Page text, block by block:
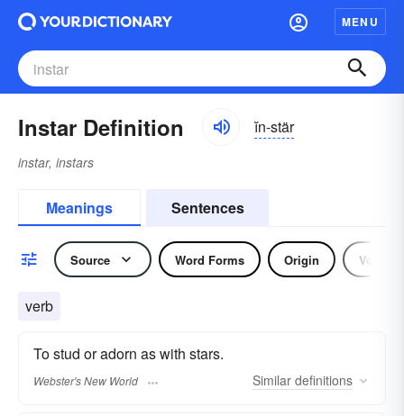
MENU
Instar Definition ĭn-stär
instar, instars
Meanings Sentences
Source Word Forms Origin Verb
verb
To stud or adorn as with stars.
Webster's New World Similar definitions